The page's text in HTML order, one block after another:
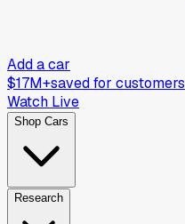
Add a car
$17M+saved for customers
Watch Live
Shop Cars
Research